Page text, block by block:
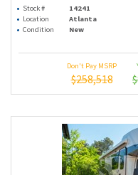
Stock # 14241
Location
Atlanta
Condition
New
Don't Pay MSRP
$258,518